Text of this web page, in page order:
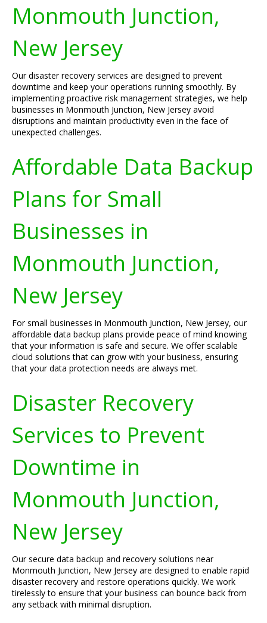
Monmouth Junction,
New Jersey
Our disaster recovery services are designed to prevent
downtime and keep your operations running smoothly. By
implementing proactive risk management strategies, we help
businesses in Monmouth Junction, New Jersey avoid
disruptions and maintain productivity even in the face of
unexpected challenges.
Affordable Data Backup
Plans for Small
Businesses in
Monmouth Junction,
New Jersey
For small businesses in Monmouth Junction, New Jersey, our
affordable data backup plans provide peace of mind knowing
that your information is safe and secure. We offer scalable
cloud solutions that can grow with your business, ensuring
that your data protection needs are always met.
Disaster Recovery
Services to Prevent
Downtime in
Monmouth Junction,
New Jersey
Our secure data backup and recovery solutions near
Monmouth Junction, New Jersey are designed to enable rapid
disaster recovery and restore operations quickly. We work
tirelessly to ensure that your business can bounce back from
any setback with minimal disruption.